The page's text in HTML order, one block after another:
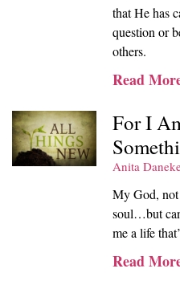
that He has
question or
others.
Read
For I
Anita
My God, not
soul…but
me a life
Read